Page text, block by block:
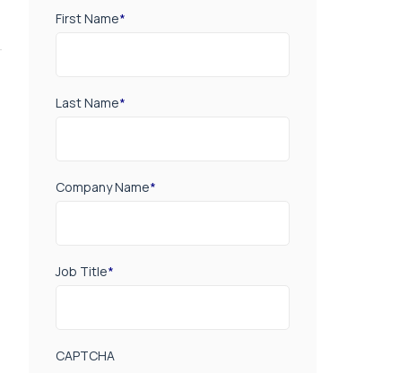
First Name*
Last Name*
Company Name*
Job Title*
CAPTCHA